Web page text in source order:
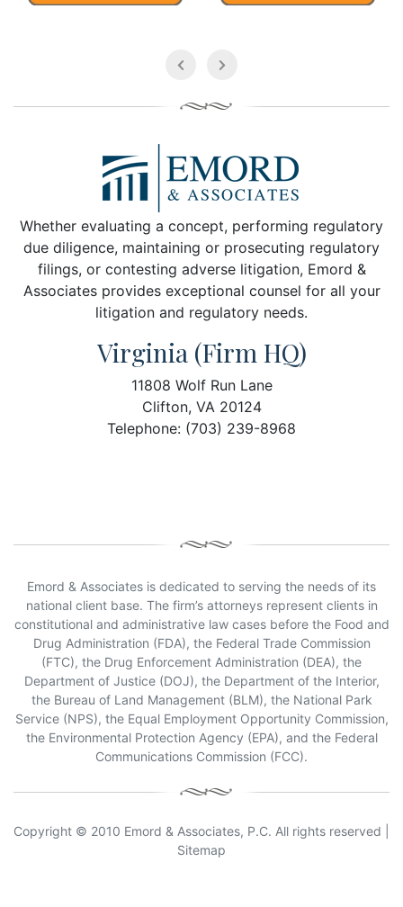
Whether evaluating a concept, performing regulatory
due diligence, maintaining or prosecuting regulatory
filings, or contesting adverse litigation, Emord &
Associates provides exceptional counsel for all your
litigation and regulatory needs.
Virginia (Firm HQ)
11808 Wolf Run Lane
Clifton, VA 20124
Telephone: (703) 239-8968
Emord & Associates is dedicated to serving the needs of its
national client base. The firm’s attorneys represent clients in
constitutional and administrative law cases before the Food and
Drug Administration (FDA), the Federal Trade Commission
(FTC), the Drug Enforcement Administration (DEA), the
Department of Justice (DOJ), the Department of the Interior,
the Bureau of Land Management (BLM), the National Park
Service (NPS), the Equal Employment Opportunity Commission,
the Environmental Protection Agency (EPA), and the Federal
Communications Commission (FCC).
Copyright © 2010 Emord & Associates, P.C. All rights reserved |
Sitemap